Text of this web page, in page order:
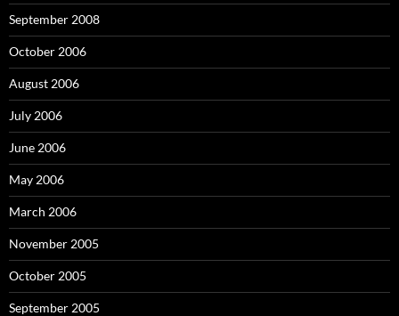
September 2008
October 2006
August 2006
July 2006
June 2006
May 2006
March 2006
November 2005
October 2005
September 2005